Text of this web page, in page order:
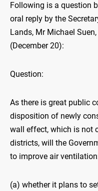
Following is a question
oral reply by the
Lands, Mr Michael
(December 20):
Question:
As there is great public
disposition of newly
wall effect, which is not
districts, will the
to improve air
(a) whether it plans to